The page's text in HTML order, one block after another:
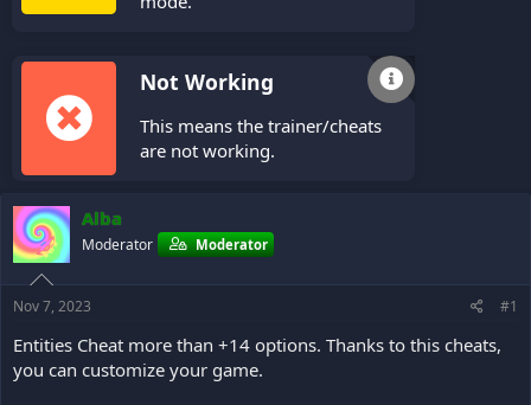
Not Working
This means the trainer/cheats
are not working.
Alba
Moderator Moderator
Nov 7, 2023 #1
Entities Cheat more than +14 options. Thanks to this cheats,
you can customize your game.